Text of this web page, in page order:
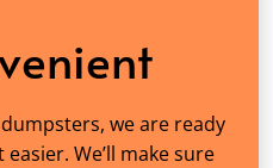
we are ready
We’ll make sure